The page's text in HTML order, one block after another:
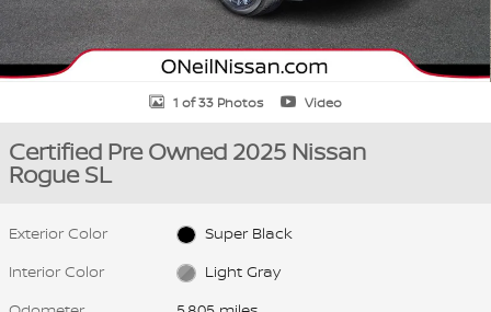
1 of 33 Photos Video
Certified Pre Owned 2025 Nissan
Rogue SL
Exterior Color
Super Black
Interior Color
Light Gray